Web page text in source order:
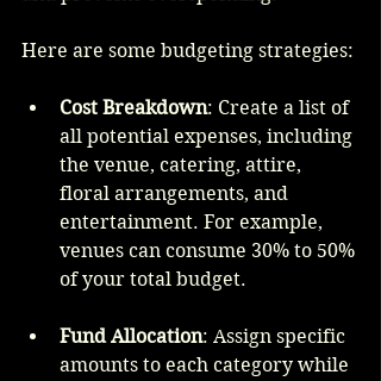
Here are some budgeting strategies:
Cost Breakdown: Create a list of
all potential expenses, including
the venue, catering, attire,
floral arrangements, and
entertainment. For example,
venues can consume 30% to 50%
of your total budget.
Fund Allocation: Assign specific
amounts to each category while